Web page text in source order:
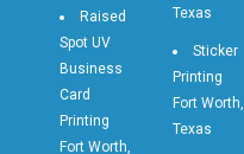
Raised
Spot UV
Business
Card
Printing
Fort Worth,
Texas
Sticker
Printing
Fort Worth,
Texas